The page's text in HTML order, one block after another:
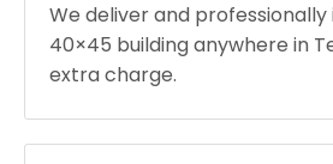
We deliver and
40×45 building anywhere in
extra charge.